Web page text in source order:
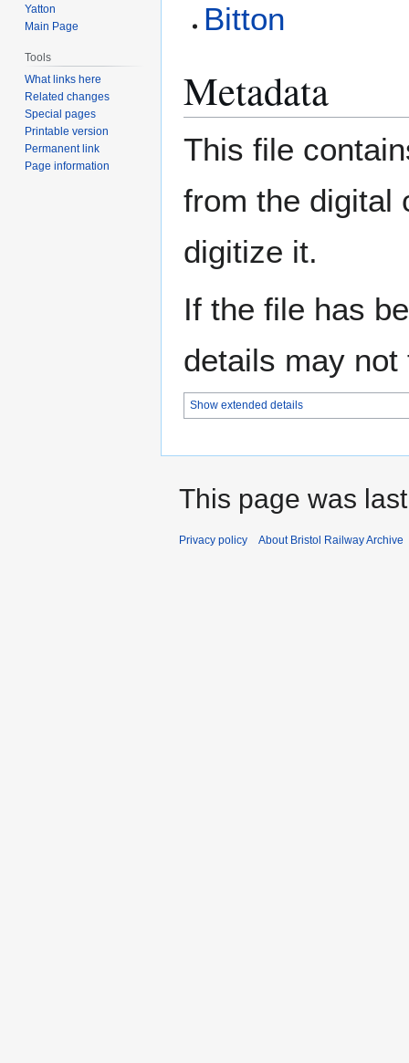
Bitton
Metadata
This file
from the digital
digitize it.
If the file has
details may
Show extended details
Yatton
Main Page
Tools
What links here
Related changes
Special pages
Printable version
Permanent link
Page information
This page was
Privacy policy About Bristol Railway Archive